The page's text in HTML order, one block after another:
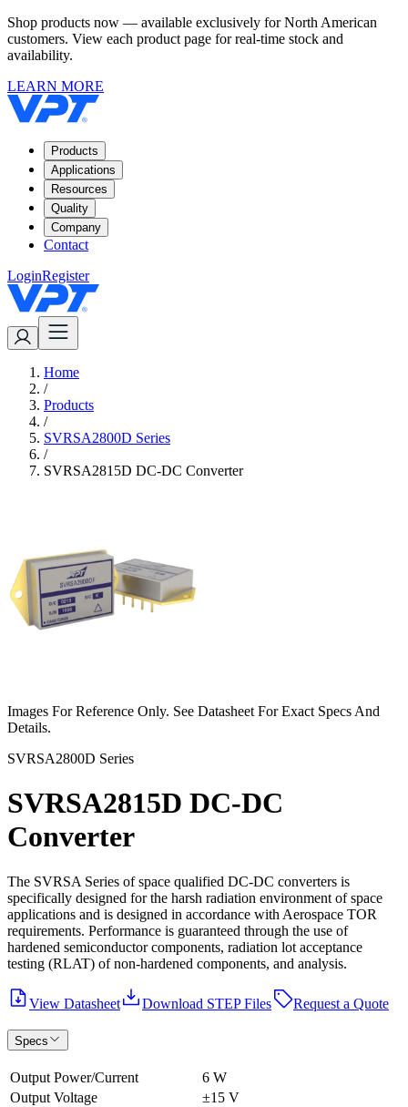
Shop products now — available exclusively for North American
customers. View each product page for real-time stock and
availability.
LEARN MORE
Products
Applications
Resources
Quality
Company
Contact
LoginRegister
Home
/
Products
/
SVRSA2800D Series
/
SVRSA2815D DC-DC Converter
Images For Reference Only. See Datasheet For Exact Specs And
Details.
SVRSA2800D Series
SVRSA2815D DC-DC
Converter
The SVRSA Series of space qualified DC-DC converters is
specifically designed for the harsh radiation environment of space
applications and is designed in accordance with Aerospace TOR
requirements. Performance is guaranteed through the use of
hardened semiconductor components, radiation lot acceptance
testing (RLAT) of non-hardened components, and analysis.
View Datasheet Download STEP Files Request a Quote
Specs
Output Power/Current
6 W
Output Voltage
±15 V